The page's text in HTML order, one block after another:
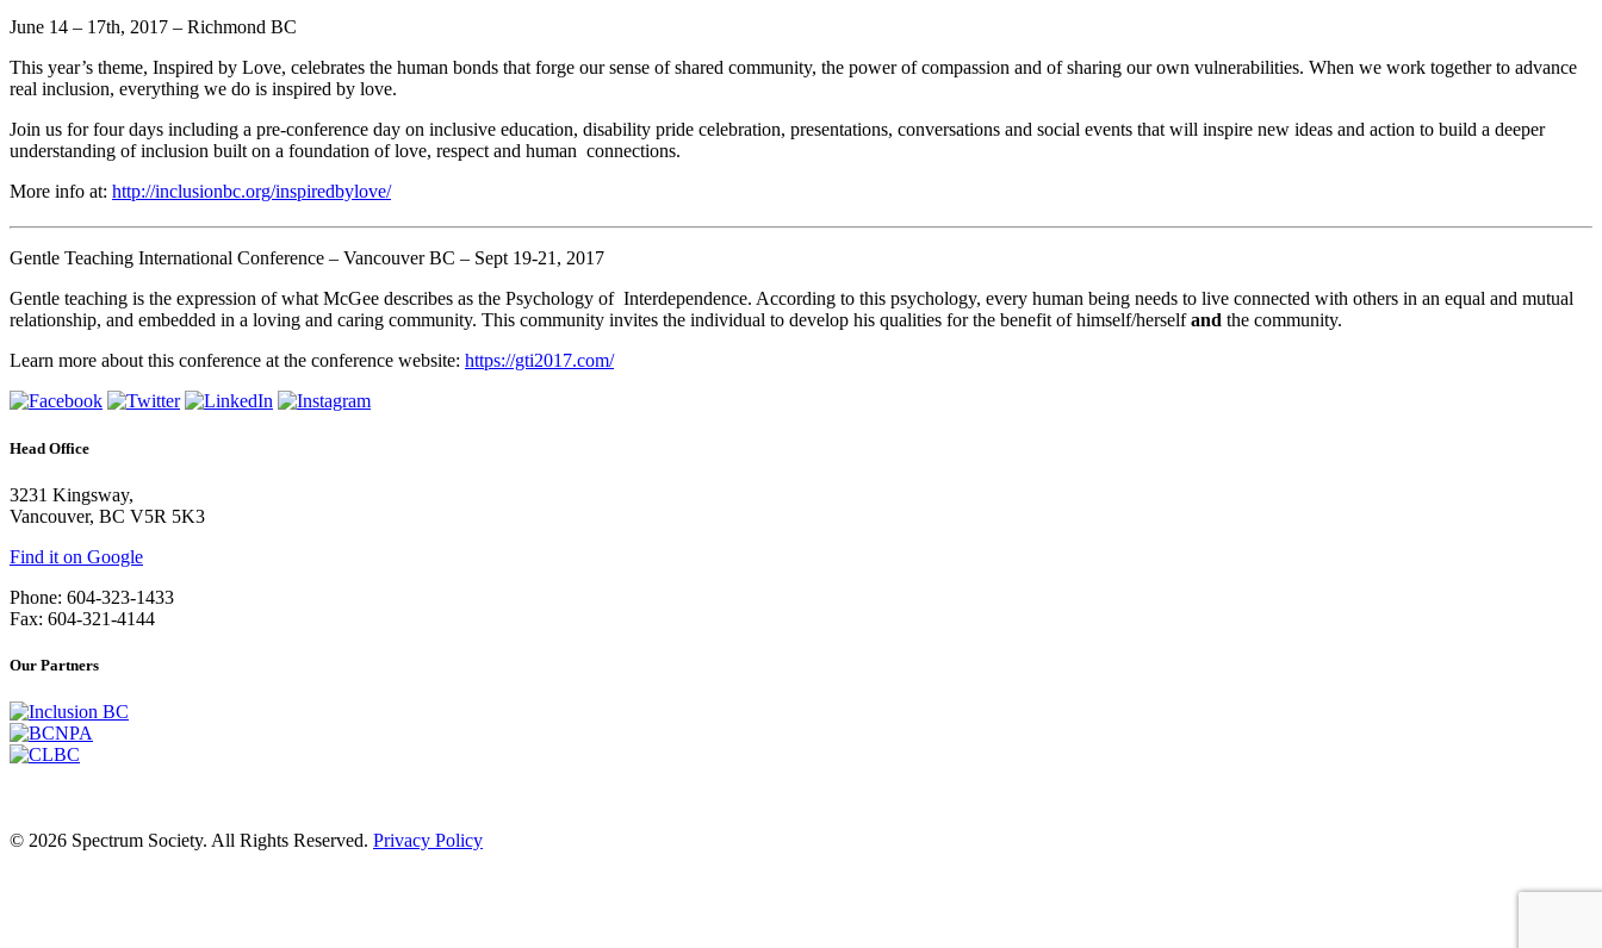
June 14 – 17th, 2017 – Richmond BC
This year’s theme, Inspired by Love, celebrates the human bonds that forge our sense of shared community, the power of compassion and of sharing our own vulnerabilities. When we work together to advance
real inclusion, everything we do is inspired by love.
Join us for four days including a pre-conference day on inclusive education, disability pride celebration, presentations, conversations and social events that will inspire new ideas and action to build a deeper
understanding of inclusion built on a foundation of love, respect and human connections.
More info at: http://inclusionbc.org/inspiredbylove/
Gentle Teaching International Conference – Vancouver BC – Sept 19-21, 2017
Gentle teaching is the expression of what McGee describes as the Psychology of Interdependence. According to this psychology, every human being needs to live connected with others in an equal and mutual
relationship, and embedded in a loving and caring community. This community invites the individual to develop his qualities for the benefit of himself/herselfand the community.
Learn more about this conference at the conference website: https://gti2017.com/
Head Office
3231 Kingsway,
Vancouver, BC V5R 5K3
Find it on Google
Phone: 604-323-1433
Fax: 604-321-4144
Our Partners
© 2026 Spectrum Society. All Rights Reserved. Privacy Policy